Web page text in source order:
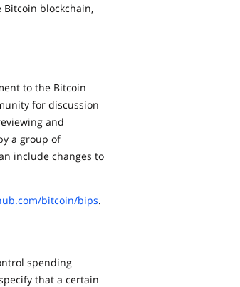
blockchain,
to the Bitcoin
for discussion
and
a group of
include changes to
bitcoin/bips.
spending
that a certain